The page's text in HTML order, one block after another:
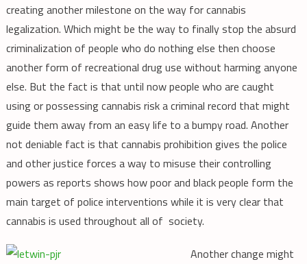
creating another milestone on the way for cannabis
legalization. Which might be the way to finally stop the absurd
criminalization of people who do nothing else then choose
another form of recreational drug use without harming anyone
else. But the fact is that until now people who are caught
using or possessing cannabis risk a criminal record that might
guide them away from an easy life to a bumpy road. Another
not deniable fact is that cannabis prohibition gives the police
and other justice forces a way to misuse their controlling
powers as reports shows how poor and black people form the
main target of police interventions while it is very clear that
cannabis is used throughout all of society.
Another change might